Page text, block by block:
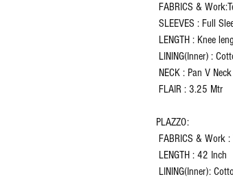
FABRICS &
SLEEVES : Full
LENGTH : Knee
LINING(Inner) :
NECK : Pan V Neck
FLAIR : 3.25 Mtr
PLAZZO:
FABRICS & Work
LENGTH : 42 Inch
LINING(Inner):